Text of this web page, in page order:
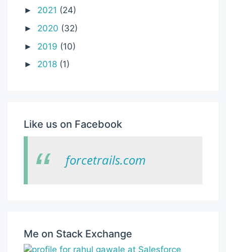
► 2021 (24)
► 2020 (32)
► 2019 (10)
► 2018 (1)
Like us on Facebook
forcetrails.com
Me on Stack Exchange